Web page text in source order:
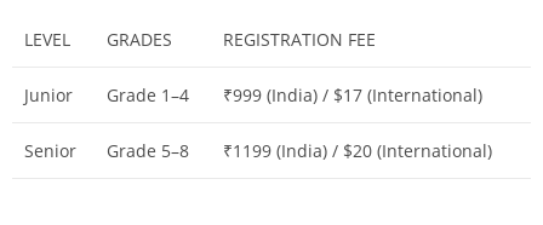
LEVEL GRADES REGISTRATION FEE
Junior Grade 1–4 ₹999 (India) / $17 (International)
Senior Grade 5–8 ₹1199 (India) / $20 (International)